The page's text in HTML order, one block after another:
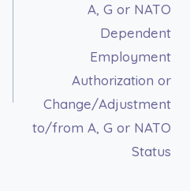
A, G or NATO
Dependent
Employment
Authorization or
Change/Adjustment
to/from A, G or NATO
Status